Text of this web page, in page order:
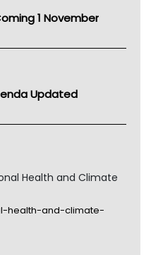
1 November
Updated
Health and Climate
health-and-climate-